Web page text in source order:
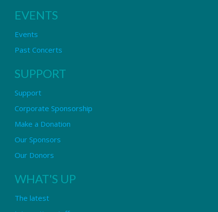
EVENTS
Events
Past Concerts
SUPPORT
Support
Corporate Sponsorship
Make a Donation
Our Sponsors
Our Donors
WHAT'S UP
The latest